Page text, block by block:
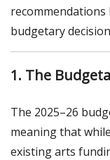
budgetary
1. The
The 2025–26
meaning that
existing arts